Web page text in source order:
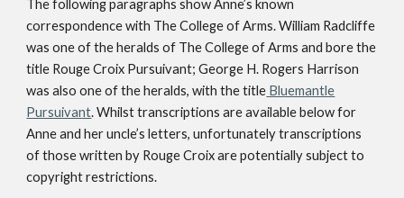
The following paragraphs show Anne’s known
correspondence with The College of Arms. William Radcliffe
was one of the heralds of The College of Arms and bore the
title Rouge Croix Pursuivant; George H. Rogers Harrison
was also one of the heralds, with the title Bluemantle
Pursuivant. Whilst transcriptions are available below for
Anne and her uncle’s letters, unfortunately transcriptions
of those written by Rouge Croix are potentially subject to
copyright restrictions.